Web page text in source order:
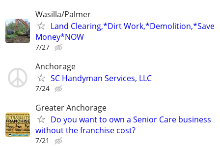
Wasilla/Palmer
Land Clearing,*Dirt Work,*Demolition,*Save
Money*NOW
7/27
Anchorage
SC Handyman Services, LLC
7/24
Greater Anchorage
Do you want to own a Senior Care business
without the franchise cost?
7/21